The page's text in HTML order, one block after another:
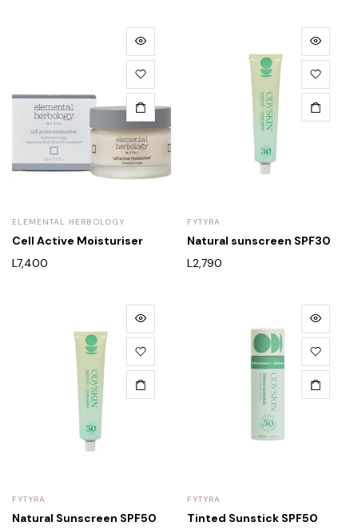
ELEMENTAL HERBOLOGY
Cell Active Moisturiser
L7,400
FYTYRA
Natural sunscreen SPF30
L2,790
FYTYRA
Natural Sunscreen SPF50
FYTYRA
Tinted Sunstick SPF50